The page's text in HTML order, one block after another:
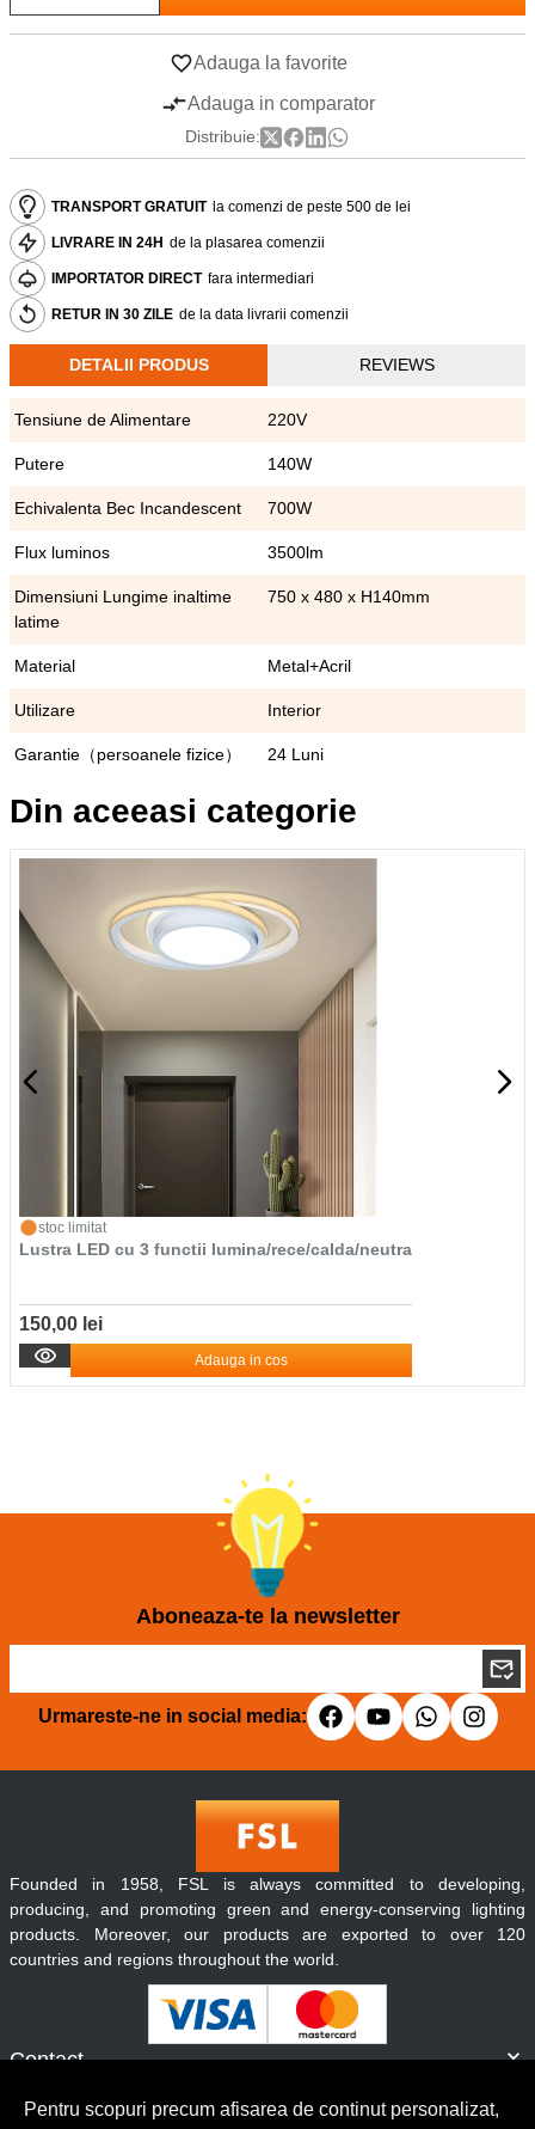
Adauga la favorite
Adauga in comparator
Distribuie:
TRANSPORT GRATUIT la comenzi de peste 500 de lei
LIVRARE IN 24H de la plasarea comenzii
IMPORTATOR DIRECT fara intermediari
RETUR IN 30 ZILE de la data livrarii comenzii
DETALII PRODUS REVIEWS
Tensiune de Alimentare 220V
Putere 140W
Echivalenta Bec Incandescent 700W
Flux luminos 3500lm
Dimensiuni Lungime inaltime
latime
750 x 480 x H140mm
Material Metal+Acril
Utilizare Interior
Garantie（persoanele fizice） 24 Luni
Din aceeasi categorie
stoc limitat
Lustra LED cu 3 functii lumina/rece/calda/neutra
150,00 lei
Adauga in cos
Aboneaza-te la newsletter
Urmareste-ne in social media:
Contact
Servicii clienti
Founded in 1958, FSL is always committed to developing,
producing, and promoting green and energy-conserving lighting
products. Moreover, our products are exported to over 120
countries and regions throughout the world.
Pentru scopuri precum afisarea de continut personalizat,